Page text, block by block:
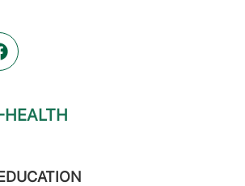
in new tab)
(opens in new tab)
(opens in new tab)